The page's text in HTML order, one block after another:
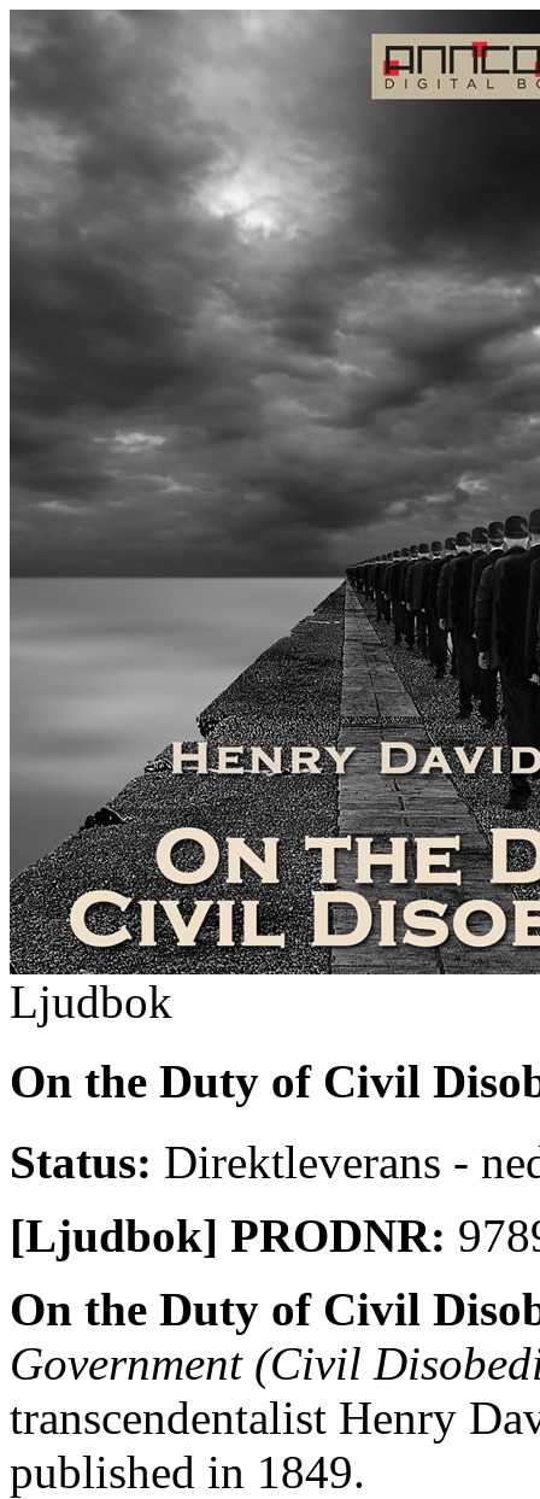
Ljudbok
On the Duty of Civil
Status: Direktleverans -
[Ljudbok] PRODNR:
On the Duty of Civil
Government (Civil
transcendentalist Henry
published in 1849.